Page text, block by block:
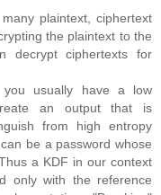
plaintext, ciphertext
the plaintext to the
decrypt ciphertexts for
usually have a low
an output that is
from high entropy
be a password whose
a KDF in our context
only with the reference